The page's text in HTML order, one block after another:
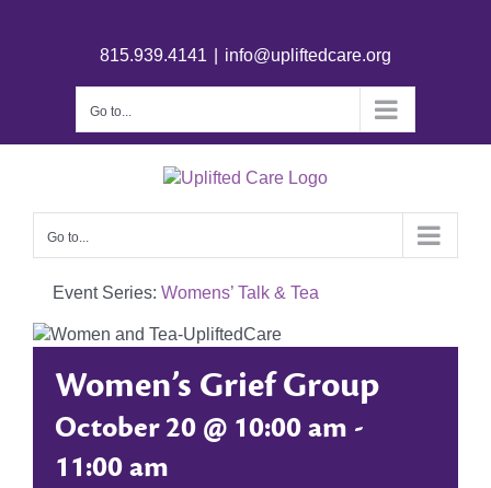
815.939.4141 info@upliftedcare.org
Go to...
Go to...
Event Series: Womens’ Talk & Tea
Women’s Grief Group
October 20 @ 10:00 am -
11:00 am